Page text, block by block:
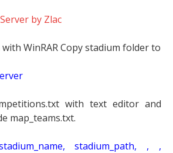
by Zlac
WinRAR Copy stadium folder to
with text editor and
map_teams.txt.
stadium_path, , ,